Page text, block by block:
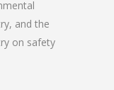
and the
on safety